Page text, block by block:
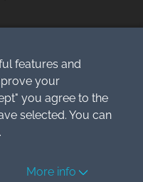
by
IFRS
under licence
features and
your
you agree to the
selected. You can
.
More info